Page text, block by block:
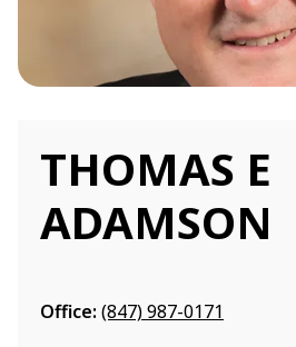
THOMAS E
ADAMSON
Office: (847) 987-0171